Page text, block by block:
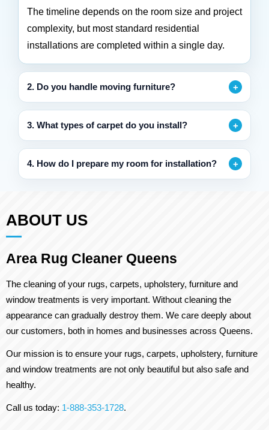
The timeline depends on the room size and project
complexity, but most standard residential
installations are completed within a single day.
2. Do you handle moving furniture?
3. What types of carpet do you install?
4. How do I prepare my room for installation?
ABOUT US
Area Rug Cleaner Queens
The cleaning of your rugs, carpets, upholstery, furniture and
window treatments is very important. Without cleaning the
appearance can gradually destroy them. We care deeply about
our customers, both in homes and businesses across Queens.
Our mission is to ensure your rugs, carpets, upholstery, furniture
and window treatments are not only beautiful but also safe and
healthy.
Call us today: 1-888-353-1728.